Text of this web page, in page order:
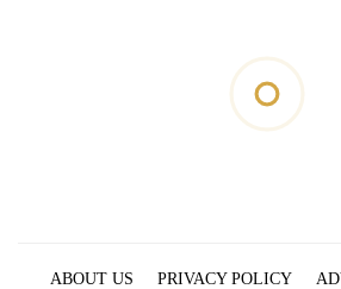
ABOUT US PRIVACY POLICY